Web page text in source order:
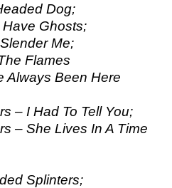
Dog;
Ghosts;
Me;
Flames
Always Been Here
– I Had To Tell You;
– She Lives In A Time
Splinters;